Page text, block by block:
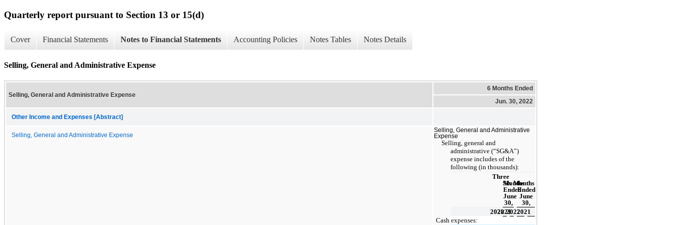
Quarterly report pursuant to Section 13 or 15(d)
Cover Financial Statements Notes to Financial Statements Accounting Policies Notes Tables Notes Details
Selling, General and Administrative Expense
Selling, General and Administrative Expense
6 Months Ended
Jun. 30, 2022
Other Income and Expenses [Abstract]
Selling, General and Administrative Expense
Selling, General and Administrative
Expense
Selling, general and
administrative (“SG&A”)
expense includes of the
following (in thousands):
Three
Months
Ended
June
30,
Six Months
Ended
June
30,
2022202120222021
Cash expenses: